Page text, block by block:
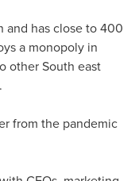
and has close to 400
a monopoly in
other South east
from the pandemic